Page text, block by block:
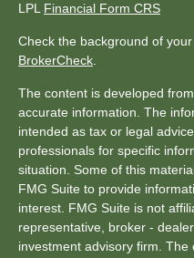
LPL Financial Form CRS
Check the background of
BrokerCheck
The content is developed
accurate information. The
intended as tax or legal
professionals for specific
situation. Some of this
FMG Suite to provide
interest. FMG Suite is not
representative, broker -
investment advisory firm.